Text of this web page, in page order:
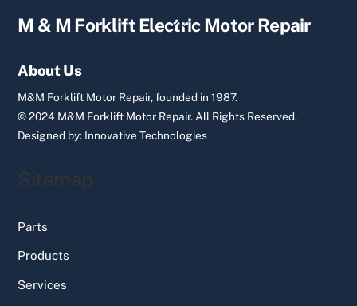
Back
M & M Forklift Electric Motor Repair
About Us
M&M Forklift Motor Repair, founded in 1987.
© 2024 M&M Forklift Motor Repair. All Rights Reserved.
Designed by: Innovative Technologies
Sitemap
Parts
Products
Services